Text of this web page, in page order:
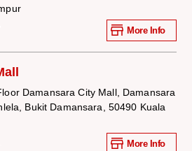
More Info
Damansara City Mall, Damansara
Bukit Damansara, 50490 Kuala
More Info